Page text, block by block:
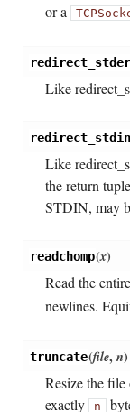
or a
Like
redirect_stdin
Like
the return
STDIN, may
readchomp(x)
Read the
newlines.
truncate(file,n)
Resize the
exactly
n